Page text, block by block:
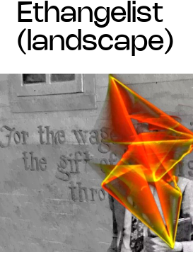
ethangelist
(landscape)